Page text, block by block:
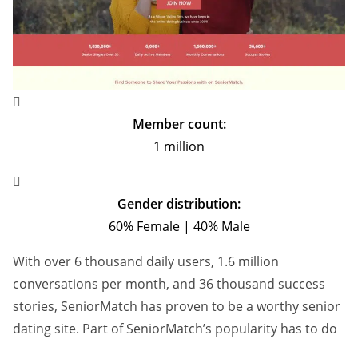
Member count:
1 million
Gender distribution:
60% Female | 40% Male
With over 6 thousand daily users, 1.6 million
conversations per month, and 36 thousand success
stories, SeniorMatch has proven to be a worthy senior
dating site. Part of SeniorMatch’s popularity has to do